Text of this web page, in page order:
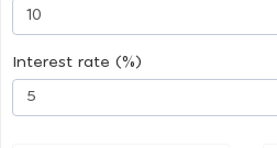
Interest rate (%)